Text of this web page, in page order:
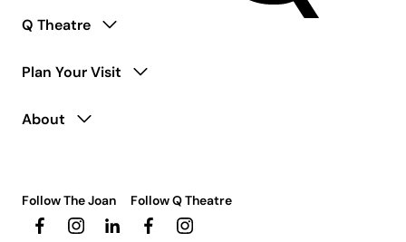
Q Theatre
Plan Your Visit
About
Follow The Joan Follow Q Theatre